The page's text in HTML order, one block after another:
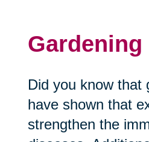
Did you know that
have shown that
strengthen the